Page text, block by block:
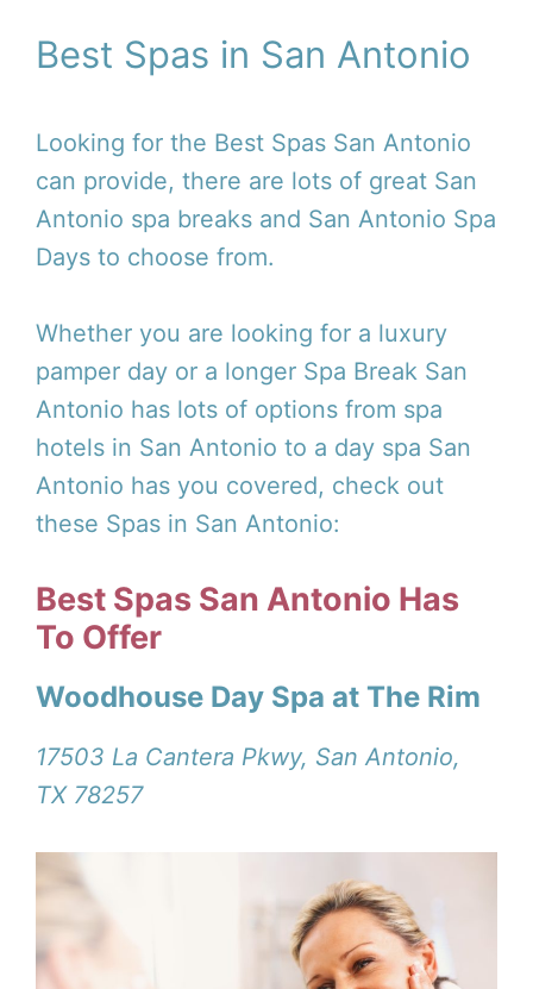
Best Spas in San Antonio
Looking for the Best Spas San Antonio
can provide, there are lots of great San
Antonio spa breaks and San Antonio Spa
Days to choose from.
Whether you are looking for a luxury
pamper day or a longer Spa Break San
Antonio has lots of options from spa
hotels in San Antonio to a day spa San
Antonio has you covered, check out
these Spas in San Antonio:
Best Spas San Antonio Has
To Offer
Woodhouse Day Spa at The Rim
17503 La Cantera Pkwy, San Antonio,
TX 78257